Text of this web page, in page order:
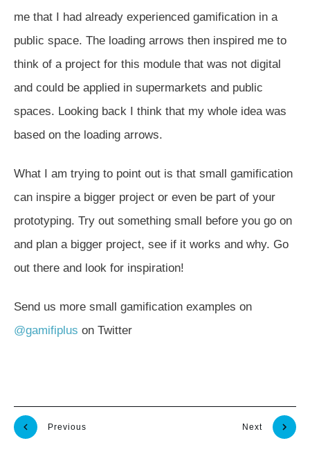
me that I had already experienced gamification in a
public space. The loading arrows then inspired me to
think of a project for this module that was not digital
and could be applied in supermarkets and public
spaces. Looking back I think that my whole idea was
based on the loading arrows.
What I am trying to point out is that small gamification
can inspire a bigger project or even be part of your
prototyping. Try out something small before you go on
and plan a bigger project, see if it works and why. Go
out there and look for inspiration!
Send us more small gamification examples on
@gamifiplus on Twitter
Previous Next